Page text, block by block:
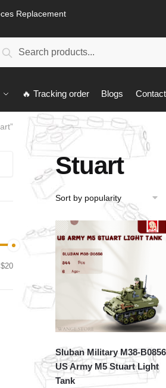
Replacement
Search
🔥 Tracking order Blogs
Stuart
Sluban Military M38-B0856
US Army M5 Stuart Light
Tank
Min
Max
$20